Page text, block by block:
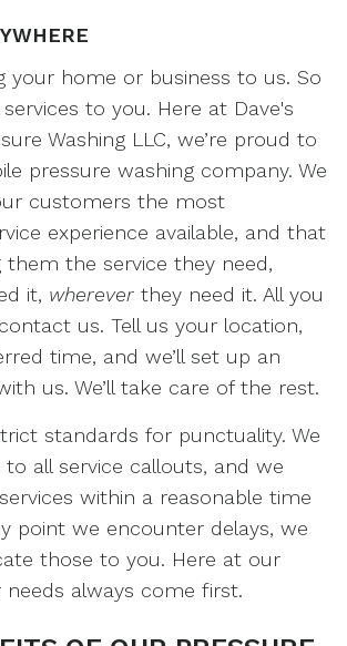
your home or business to us. So
services to you. Here at Dave's
Washing LLC, we’re proud to
pressure washing company. We
customers the most
experience available, and that
them the service they need,
it, wherever they need it. All you
us. Tell us your location,
time, and we’ll set up an
us. We’ll take care of the rest.
standards for punctuality. We
all service callouts, and we
within a reasonable time
point we encounter delays, we
those to you. Here at our
needs always come first.